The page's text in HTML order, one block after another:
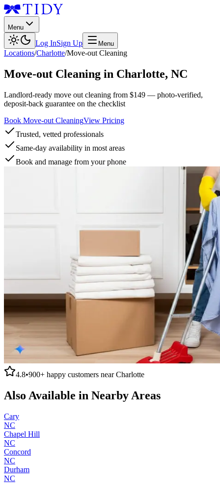
Menu
Log InSign Up Menu
Locations/Charlotte/Move-out Cleaning
Move-out Cleaning in Charlotte, NC
Landlord-ready move out cleaning from $149 — photo-verified,
deposit-back guarantee on the checklist
Book Move-out CleaningView Pricing
Trusted, vetted professionals
Same-day availability in most areas
Book and manage from your phone
4.8•900+ happy customers nearCharlotte
Also Available in Nearby Areas
Cary
NC
Chapel Hill
NC
Concord
NC
Durham
NC